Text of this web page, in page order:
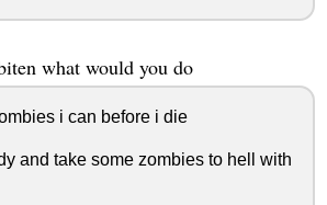
what would you do
i can before i die
and take some zombies to hell with